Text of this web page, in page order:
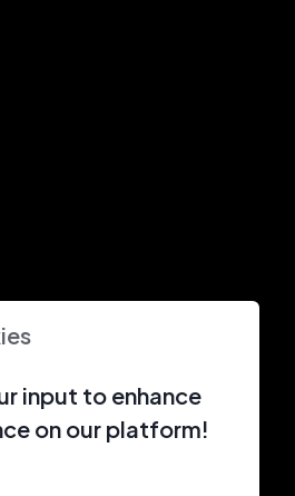
input to enhance
on our platform!